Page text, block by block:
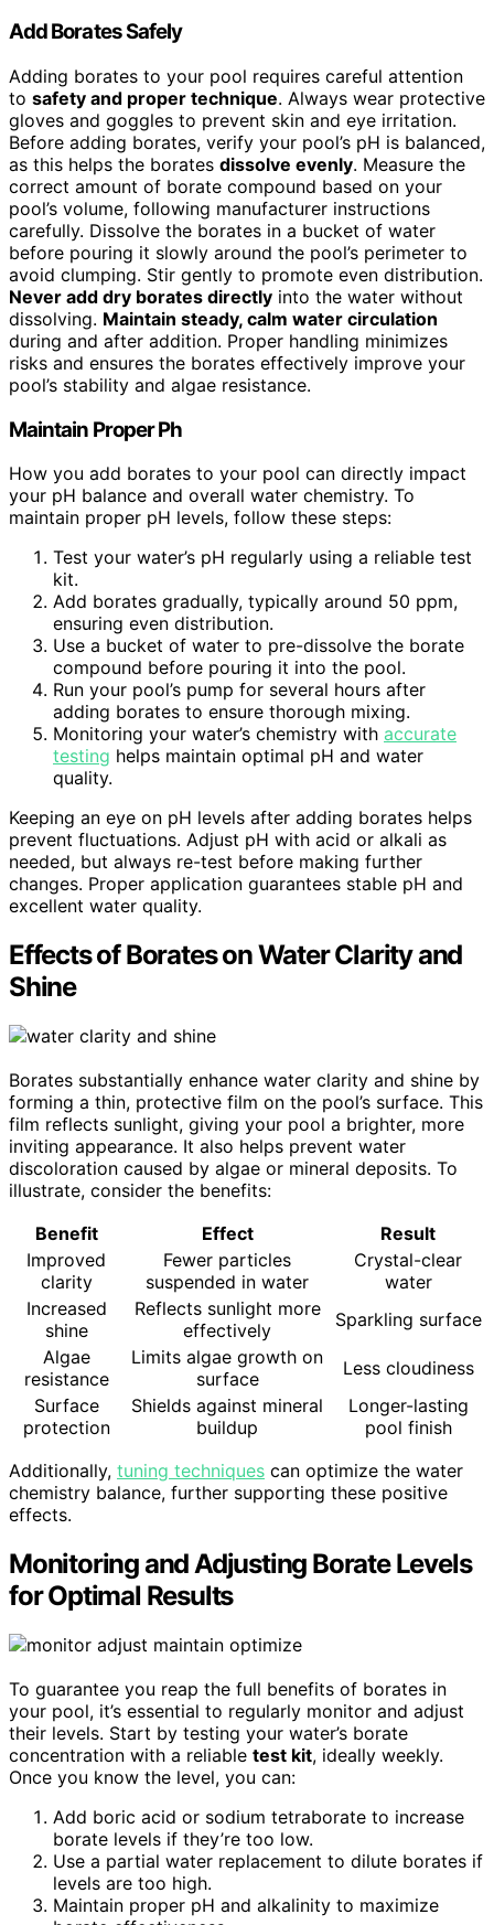
Add Borates Safely
Adding borates to your pool requires careful attention
to safety and proper technique. Always wear protective
gloves and goggles to prevent skin and eye irritation.
Before adding borates, verify your pool’s pH is balanced,
as this helps the borates dissolve evenly. Measure the
correct amount of borate compound based on your
pool’s volume, following manufacturer instructions
carefully. Dissolve the borates in a bucket of water
before pouring it slowly around the pool’s perimeter to
avoid clumping. Stir gently to promote even distribution.
Never add dry borates directly into the water without
dissolving. Maintain steady, calm water circulation
during and after addition. Proper handling minimizes
risks and ensures the borates effectively improve your
pool’s stability and algae resistance.
Maintain Proper Ph
How you add borates to your pool can directly impact
your pH balance and overall water chemistry. To
maintain proper pH levels, follow these steps:
Test your water’s pH regularly using a reliable test
kit.
Add borates gradually, typically around 50 ppm,
ensuring even distribution.
Use a bucket of water to pre-dissolve the borate
compound before pouring it into the pool.
Run your pool’s pump for several hours after
adding borates to ensure thorough mixing.
Monitoring your water’s chemistry with accurate
testing helps maintain optimal pH and water
quality.
Keeping an eye on pH levels after adding borates helps
prevent fluctuations. Adjust pH with acid or alkali as
needed, but always re-test before making further
changes. Proper application guarantees stable pH and
excellent water quality.
Effects of Borates on Water Clarity and
Shine
Borates substantially enhance water clarity and shine by
forming a thin, protective film on the pool’s surface. This
film reflects sunlight, giving your pool a brighter, more
inviting appearance. It also helps prevent water
discoloration caused by algae or mineral deposits. To
illustrate, consider the benefits:
Benefit
Effect
Result
Improved
clarity
Fewer particles
suspended in water
Crystal-clear
water
Increased
shine
Reflects sunlight more
effectively
Sparkling surface
Algae
resistance
Limits algae growth on
surface
Less cloudiness
Surface
protection
Shields against mineral
buildup
Longer-lasting
pool finish
Additionally, tuning techniques can optimize the water
chemistry balance, further supporting these positive
effects.
Monitoring and Adjusting Borate Levels
for Optimal Results
To guarantee you reap the full benefits of borates in
your pool, it’s essential to regularly monitor and adjust
their levels. Start by testing your water’s borate
concentration with a reliable test kit, ideally weekly.
Once you know the level, you can:
Add boric acid or sodium tetraborate to increase
borate levels if they’re too low.
Use a partial water replacement to dilute borates if
levels are too high.
Maintain proper pH and alkalinity to maximize